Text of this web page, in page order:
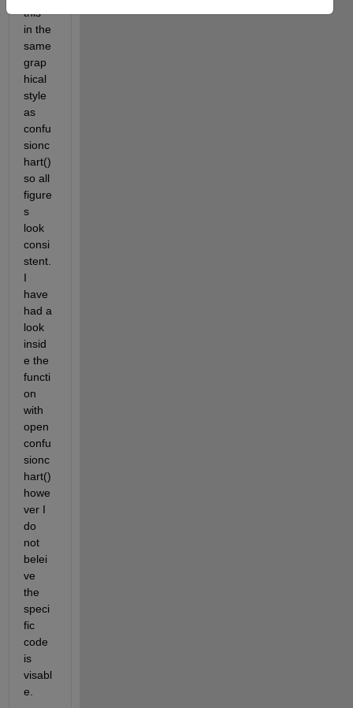
this
in the
same
grap
hical
style
as
confu
sionc
hart()
so all
figure
s
look
consi
stent.
I
have
had a
look
insid
e the
functi
on
with
open
confu
sionc
hart()
howe
ver I
do
not
belei
ve
the
speci
fic
code
is
visabl
e.